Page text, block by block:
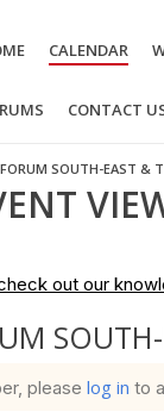
CALENDAR
CONTACT
SOUTH-EAST &
out our
please log in to